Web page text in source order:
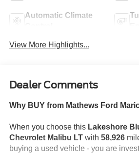
Automatic Climate
View More Highlights...
Dealer Comments
Why BUY from Mathews Ford
When you choose this Lakeshore
Chevrolet Malibu LTwith 58,926
buying a used vehicle - you are